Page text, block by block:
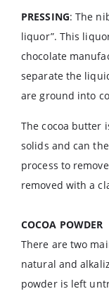
PRESSING: The
liquor”. This
chocolate
separate the
are ground into
The cocoa butter
solids and can
process to
removed with a
COCOA POWDER
There are two
natural and
powder is left